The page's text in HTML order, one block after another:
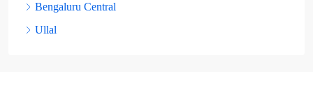
Bengaluru Central
Ullal